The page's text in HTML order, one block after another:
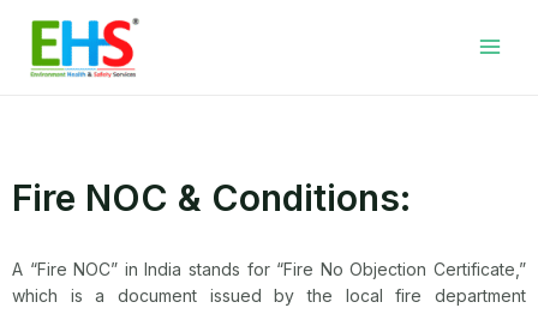
content
Fire NOC & Conditions:
A “Fire NOC” in India stands for “Fire No Objection Certificate,”
which is a document issued by the local fire department